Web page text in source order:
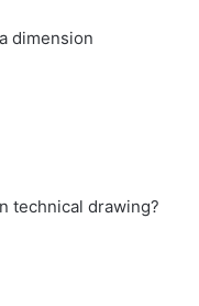
dimension
technical drawing?